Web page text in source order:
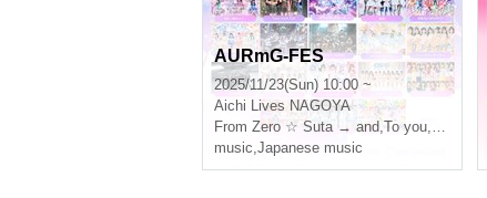
AURmG-FES
2025/11/23(Sun) 10:00 ~
Aichi Lives NAGOYA
From Zero ☆ Suta → and,To you, my heart is sooo.
music,Japanese music